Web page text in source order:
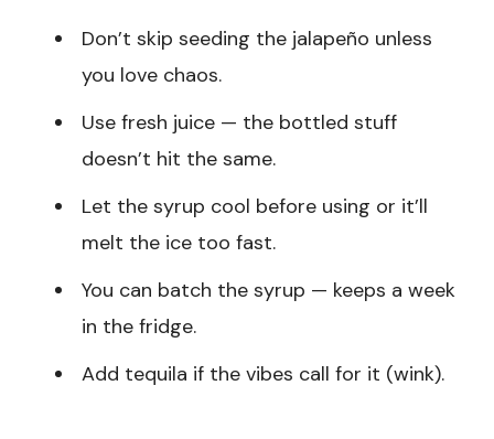
Don’t skip seeding the jalapeño unless
you love chaos.
Use fresh juice — the bottled stuff
doesn’t hit the same.
Let the syrup cool before using or it’ll
melt the ice too fast.
You can batch the syrup — keeps a week
in the fridge.
Add tequila if the vibes call for it (wink).